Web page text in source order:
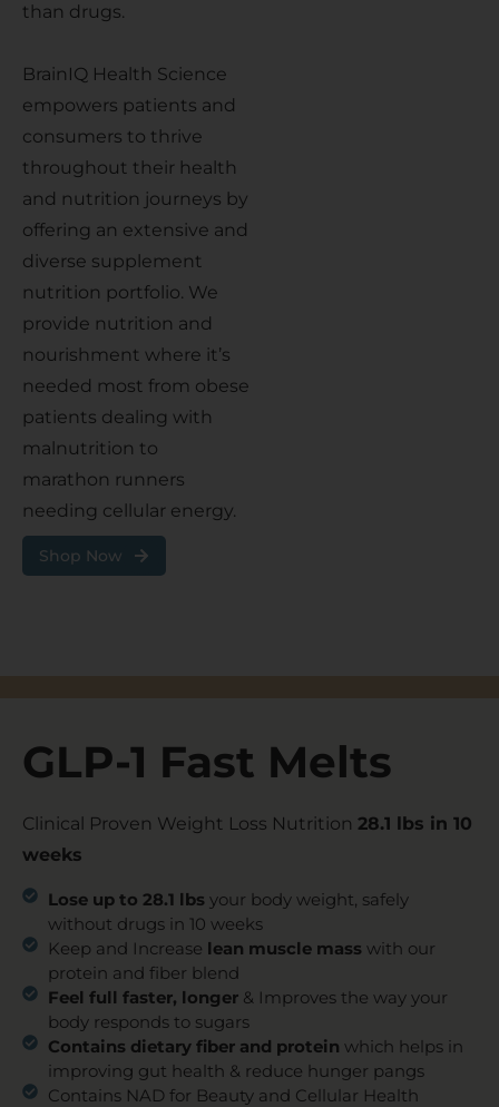
than drugs.
BrainIQ Health Science
empowers patients and
consumers to thrive
throughout their health
and nutrition journeys by
offering an extensive and
diverse supplement
nutrition portfolio. We
provide nutrition and
nourishment where it’s
needed most from obese
patients dealing with
malnutrition to
marathon runners
needing cellular energy.
Shop Now
GLP-1 Fast Melts
Clinical Proven Weight Loss Nutrition 28.1 lbs in 10
weeks
Lose up to 28.1 lbs your body weight, safely
without drugs in 10 weeks
Keep and Increase lean muscle mass with our
protein and fiber blend
Feel full faster, longer & Improves the way your
body responds to sugars
Contains dietary fiber and protein which helps in
improving gut health & reduce hunger pangs
Contains NAD for Beauty and Cellular Health